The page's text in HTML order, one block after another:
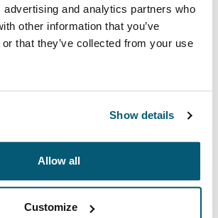
advertising and analytics partners who
other information that you’ve
that they’ve collected from your use
Show details
Allow all
Customize
for a DSLR, a drone and all